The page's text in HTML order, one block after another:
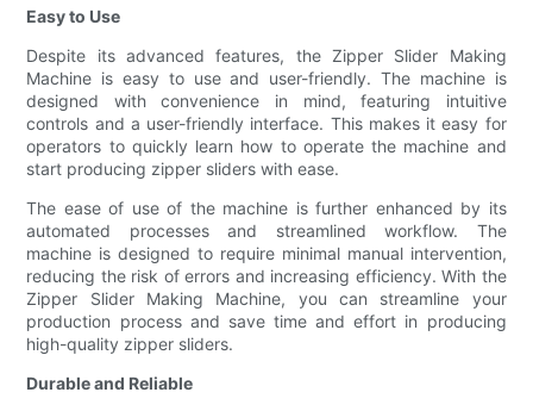
Easy to Use
Despite its advanced features, the Zipper Slider Making
Machine is easy to use and user-friendly. The machine is
designed with convenience in mind, featuring intuitive
controls and a user-friendly interface. This makes it easy for
operators to quickly learn how to operate the machine and
start producing zipper sliders with ease.
The ease of use of the machine is further enhanced by its
automated processes and streamlined workflow. The
machine is designed to require minimal manual intervention,
reducing the risk of errors and increasing efficiency. With the
Zipper Slider Making Machine, you can streamline your
production process and save time and effort in producing
high-quality zipper sliders.
Durable and Reliable